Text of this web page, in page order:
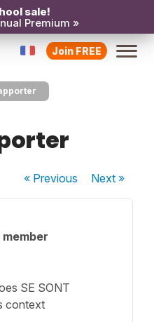
sale!
Premium »
Join FREE
« Previous Next»
SE SONT
context